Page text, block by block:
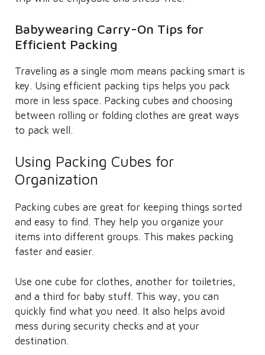
Babywearing Carry-On Tips for
Efficient Packing
Traveling as a single mom means packing smart is
key. Using efficient packing tips helps you pack
more in less space. Packing cubes and choosing
between rolling or folding clothes are great ways
to pack well.
Using Packing Cubes for
Organization
Packing cubes are great for keeping things sorted
and easy to find. They help you organize your
items into different groups. This makes packing
faster and easier.
Use one cube for clothes, another for toiletries,
and a third for baby stuff. This way, you can
quickly find what you need. It also helps avoid
mess during security checks and at your
destination.